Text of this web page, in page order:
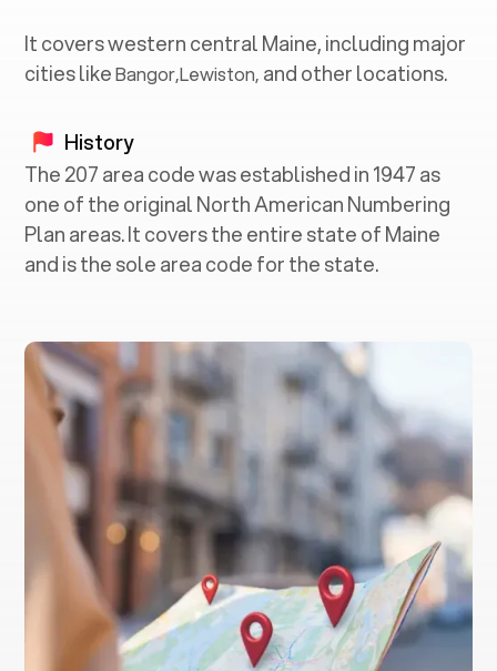
It covers western centralMaine, including major
cities likeBangor,Lewiston, and other locations.
History
The 207 area code was established in 1947 as
one of the original North American Numbering
Plan areas. It covers the entire state of Maine
and is the sole area code for the state.